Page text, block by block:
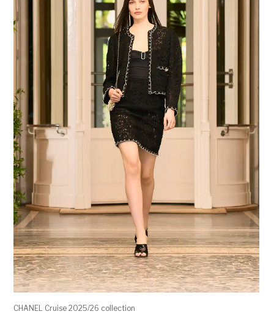
CHANEL Cruise 2025/26 collection